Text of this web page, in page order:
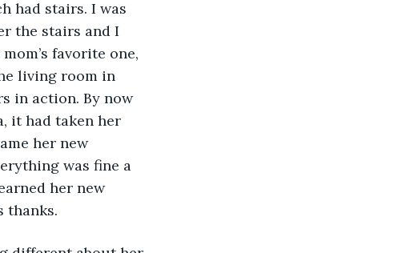
had stairs. I was
the stairs and I
favorite one,
living room in
in action. By now
it had taken her
her new
was fine a
her new
thanks.